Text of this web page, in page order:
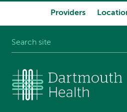
Providers